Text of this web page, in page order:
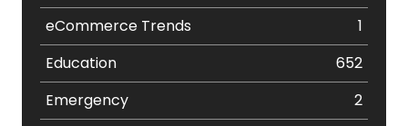
eCommerce Trends
1
Education
652
Emergency
2